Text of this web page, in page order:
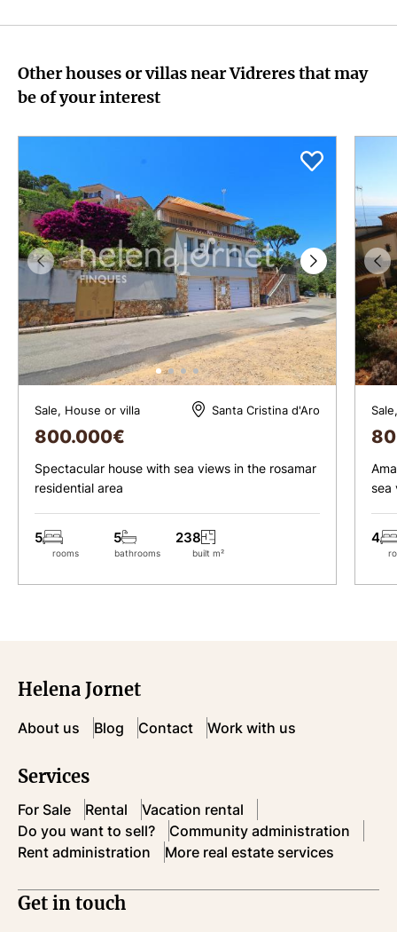
Other houses or villas near Vidreres that may
be of your interest
Sale, House or villa Santa Cristina d'Aro
800.000€
Spectacular house with sea views in the rosamar
residential area
5
rooms
5
bathrooms
238
built m²
sea
4
Get in touch
Helena Jornet
About us Blog Contact Work with us
Services
For Sale Rental
Vacation rental
Do you want to sell?
Community administration
Rent administration
More real estate services